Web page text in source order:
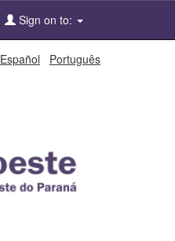
Sign on to:
Español Português